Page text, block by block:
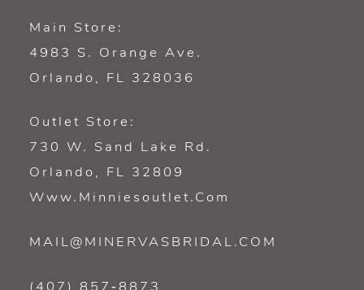
Main Store:
4983 S. Orange Ave.
Orlando, FL 328036
Outlet Store:
730 W. Sand Lake Rd.
Orlando, FL 32809
Www.minniesoutlet.com
MAIL@MINERVASBRIDAL.COM